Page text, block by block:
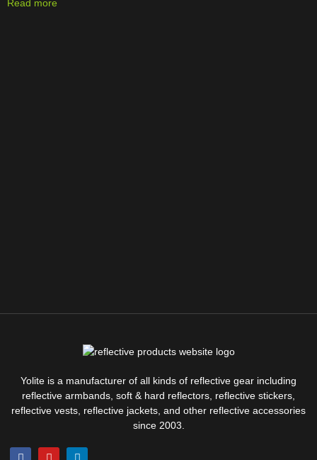
Read more
Yolite is a manufacturer of all kinds of reflective gear including
reflective armbands, soft & hard reflectors, reflective stickers,
reflective vests, reflective jackets, and other reflective accessories
since 2003.